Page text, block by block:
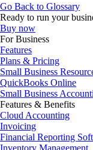
Go Back to Glossary
Ready to run your
Buy now
For Business
Features
Plans & Pricing
Small Business
QuickBooks Online
Small Business
Features & Benefits
Cloud Accounting
Invoicing
Financial Reporting
Inventory Management